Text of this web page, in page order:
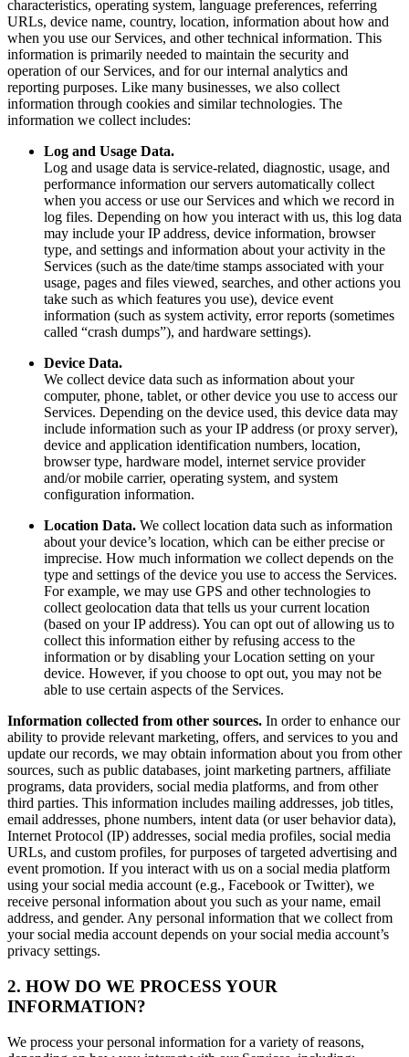
characteristics, operating system, language preferences, referring
URLs, device name, country, location, information about how and
when you use our Services, and other technical information. This
information is primarily needed to maintain the security and
operation of our Services, and for our internal analytics and
reporting purposes. Like many businesses, we also collect
information through cookies and similar technologies. The
information we collect includes:
Log and Usage Data.
Log and usage data is service-related, diagnostic, usage, and
performance information our servers automatically collect
when you access or use our Services and which we record in
log files. Depending on how you interact with us, this log data
may include your IP address, device information, browser
type, and settings and information about your activity in the
Services (such as the date/time stamps associated with your
usage, pages and files viewed, searches, and other actions you
take such as which features you use), device event
information (such as system activity, error reports (sometimes
called “crash dumps”), and hardware settings).
Device Data.
We collect device data such as information about your
computer, phone, tablet, or other device you use to access our
Services. Depending on the device used, this device data may
include information such as your IP address (or proxy server),
device and application identification numbers, location,
browser type, hardware model, internet service provider
and/or mobile carrier, operating system, and system
configuration information.
Location Data. We collect location data such as information
about your device’s location, which can be either precise or
imprecise. How much information we collect depends on the
type and settings of the device you use to access the Services.
For example, we may use GPS and other technologies to
collect geolocation data that tells us your current location
(based on your IP address). You can opt out of allowing us to
collect this information either by refusing access to the
information or by disabling your Location setting on your
device. However, if you choose to opt out, you may not be
able to use certain aspects of the Services.
Information collected from other sources. In order to enhance our
ability to provide relevant marketing, offers, and services to you and
update our records, we may obtain information about you from other
sources, such as public databases, joint marketing partners, affiliate
programs, data providers, social media platforms, and from other
third parties. This information includes mailing addresses, job titles,
email addresses, phone numbers, intent data (or user behavior data),
Internet Protocol (IP) addresses, social media profiles, social media
URLs, and custom profiles, for purposes of targeted advertising and
event promotion. If you interact with us on a social media platform
using your social media account (e.g., Facebook or Twitter), we
receive personal information about you such as your name, email
address, and gender. Any personal information that we collect from
your social media account depends on your social media account’s
privacy settings.
2. HOW DO WE PROCESS YOUR
INFORMATION?
We process your personal information for a variety of reasons,